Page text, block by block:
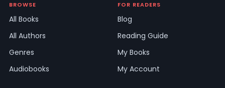
BROWSE
All Books
All Authors
Genres
Audiobooks
FOR READERS
Blog
Reading Guide
My Books
My Account